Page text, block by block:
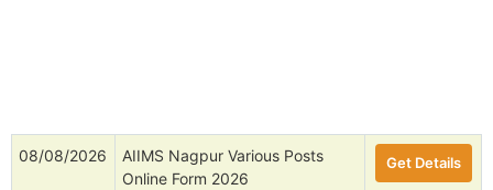
08/08/2026
AIIMS Nagpur Various Posts
Online Form 2026
Get Details